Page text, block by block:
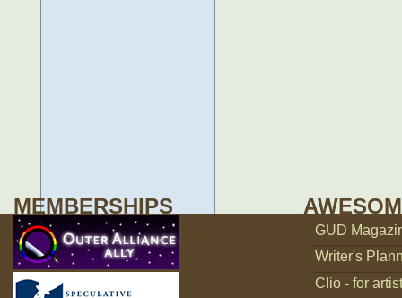
MEMBERSHIPS
GUD
Writer's
Clio - for